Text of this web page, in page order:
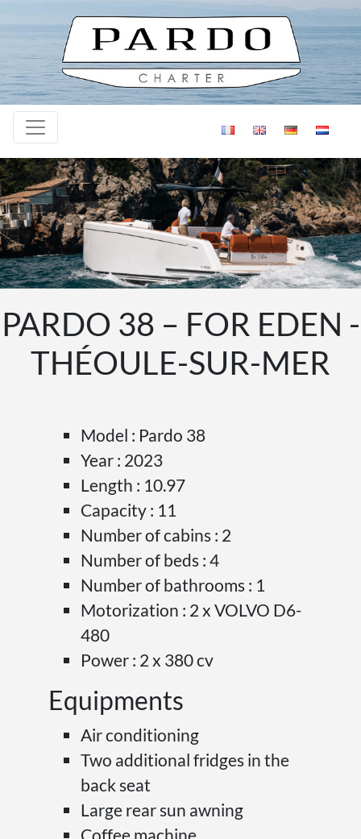
Skip to content
PARDO 38 – FOR EDEN -
THÉOULE-SUR-MER
Model : Pardo 38
Year : 2023
Length : 10.97
Capacity : 11
Number of cabins : 2
Number of beds : 4
Number of bathrooms : 1
Motorization : 2 x VOLVO D6-
480
Power : 2 x 380 cv
Equipments
Air conditioning
Two additional fridges in the
back seat
Large rear sun awning
Coffee machine